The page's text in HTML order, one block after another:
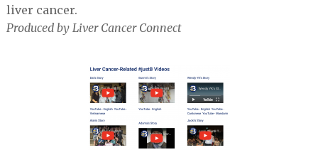
liver cancer.
Produced by Liver Cancer Connect